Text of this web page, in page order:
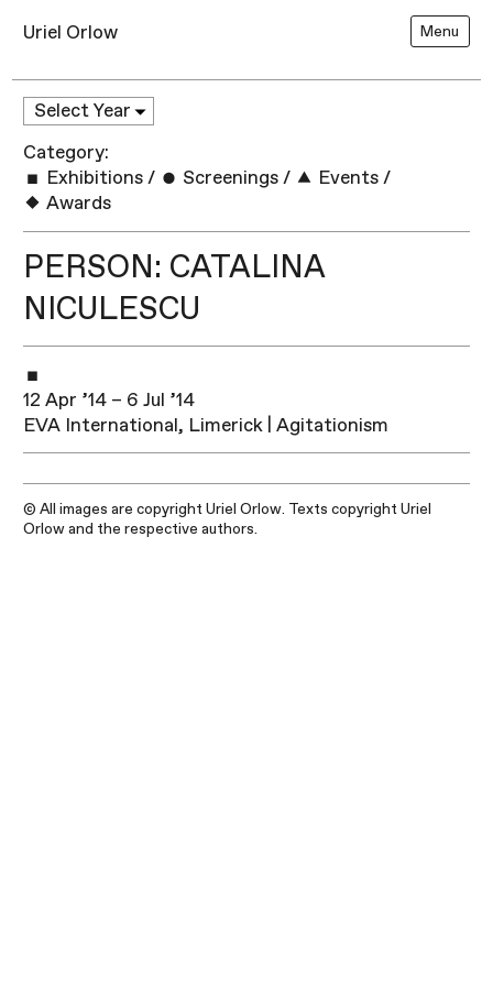
Uriel Orlow Menu
Category:
Exhibitions / Screenings / Events /
Awards
PERSON: CATALINA
NICULESCU
12 Apr ’14 – 6 Jul ’14
EVA International, Limerick | Agitationism
© All images are copyright Uriel Orlow. Texts copyright Uriel
Orlow and the respective authors.